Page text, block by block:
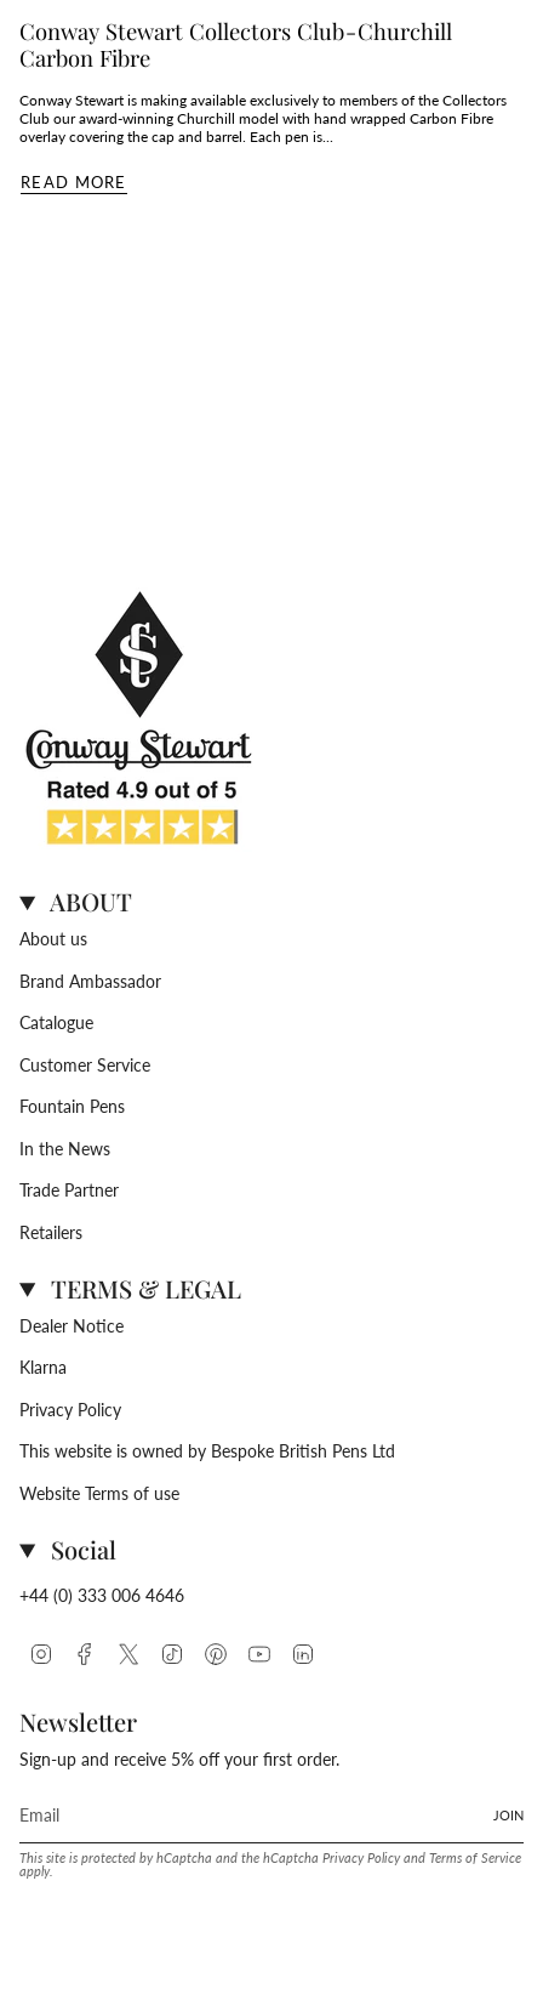
Conway Stewart Collectors Club - Churchill
Carbon Fibre
Conway Stewart is making available exclusively to members of the Collectors
Club our award-winning Churchill model with hand wrapped Carbon Fibre
overlay covering the cap and barrel. Each pen is...
READ MORE
ABOUT
About us
Brand Ambassador
Catalogue
Customer Service
Fountain Pens
In the News
Trade Partner
Retailers
TERMS & LEGAL
Dealer Notice
Klarna
Privacy Policy
This website is owned by Bespoke British Pens Ltd
Website Terms of use
Social
+44 (0) 333 006 4646
InstagramFacebookTwitter TikTok PinterestYouTube
Newsletter
Sign-up and receive 5% off your first order.
JOIN
This site is protected by hCaptcha and the hCaptcha Privacy Policyand Terms of Service
apply.